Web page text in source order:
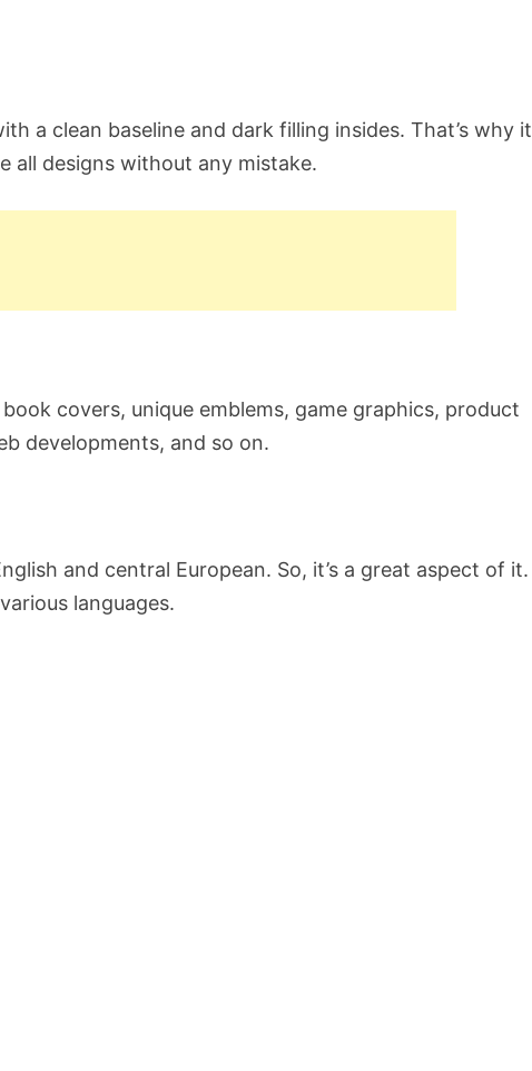
a clean baseline and dark filling insides. That’s why it
all designs without any mistake.
covers, unique emblems, game graphics, product
developments, and so on.
and central European. So, it’s a great aspect of it.
languages.